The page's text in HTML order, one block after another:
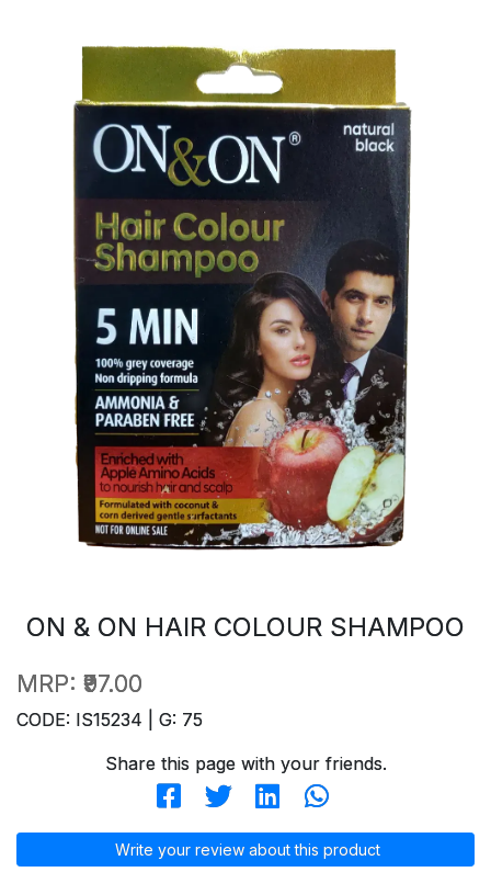
ON & ON HAIR COLOUR SHAMPOO
MRP: ₹97.00
CODE: IS15234 | G: 75
Share this page with your friends.
Write your review about this product